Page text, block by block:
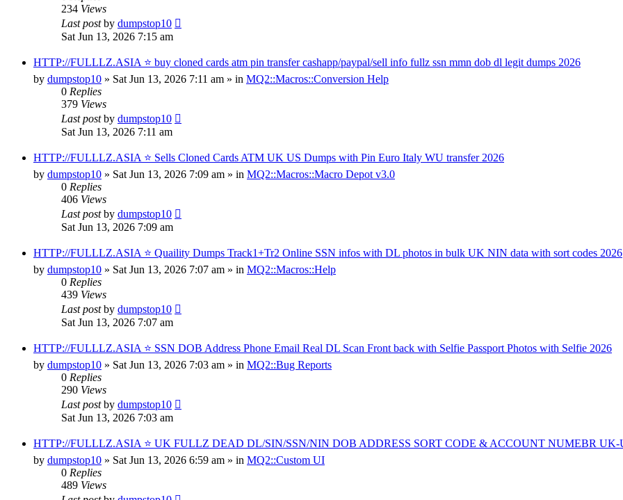
234 Views
Last postby dumpstop10
Sat Jun 13, 2026 7:15 am
HTTP://FULLLZ.ASIA ⭐️ buy cloned cards atm pin transfer cashapp/paypal/sell info fullz ssn mmn dob dl legit dumps 2026
by dumpstop10 » Sat Jun 13, 2026 7:11 am » in MQ2::Macros::Conversion Help
0 Replies
379 Views
Last postby dumpstop10
Sat Jun 13, 2026 7:11 am
HTTP://FULLLZ.ASIA ⭐️ Sells Cloned Cards ATM UK US Dumps with Pin Euro Italy WU transfer 2026
by dumpstop10 » Sat Jun 13, 2026 7:09 am » in MQ2::Macros::Macro Depot v3.0
0 Replies
406 Views
Last postby dumpstop10
Sat Jun 13, 2026 7:09 am
HTTP://FULLLZ.ASIA ⭐️ Quaility Dumps Track1+Tr2 Online SSN infos with DL photos in bulk UK NIN data with sort codes 2026
by dumpstop10 » Sat Jun 13, 2026 7:07 am » in MQ2::Macros::Help
0 Replies
439 Views
Last postby dumpstop10
Sat Jun 13, 2026 7:07 am
HTTP://FULLLZ.ASIA ⭐️ SSN DOB Address Phone Email Real DL Scan Front back with Selfie Passport Photos with Selfie 2026
by dumpstop10 » Sat Jun 13, 2026 7:03 am » in MQ2::Bug Reports
0 Replies
290 Views
Last postby dumpstop10
Sat Jun 13, 2026 7:03 am
HTTP://FULLLZ.ASIA ⭐️ UK FULLZ DEAD DL/SIN/SSN/NIN DOB ADDRESS SORT CODE & ACCOUNT NUMEBR
by dumpstop10 » Sat Jun 13, 2026 6:59 am » in MQ2::Custom UI
0 Replies
489 Views